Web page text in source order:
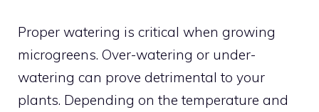
Proper watering is critical when growing
microgreens. Over-watering or under-
watering can prove detrimental to your
plants. Depending on the temperature and